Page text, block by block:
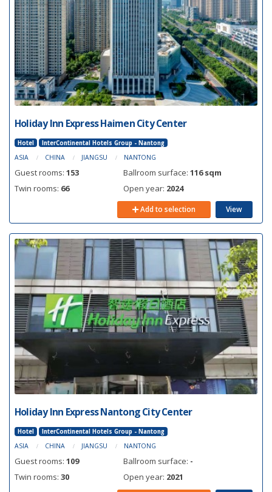
Holiday Inn Express Haimen City Center
Hotel InterContinental Hotels Group - Nantong
ASIA CHINA JIANGSU NANTONG
Guest rooms: 153
Twin rooms: 66
Ballroom surface:116 sqm
Open year: 2024
Add to selection View
Holiday Inn Express Nantong City Center
Hotel InterContinental Hotels Group - Nantong
ASIA CHINA JIANGSU NANTONG
Guest rooms: 109
Twin rooms: 30
Ballroom surface: -
Open year: 2021